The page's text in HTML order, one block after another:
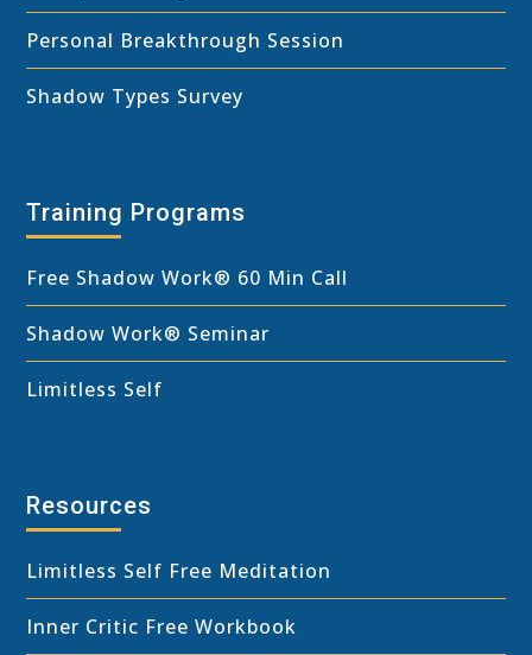
Personal Breakthrough Session
Shadow Types Survey
Training Programs
Free Shadow Work® 60 Min Call
Shadow Work® Seminar
Limitless Self
Resources
Limitless Self Free Meditation
Inner Critic Free Workbook